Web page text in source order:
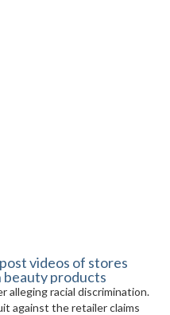
videos of stores
beauty products
alleging racial discrimination.
against the retailer claims